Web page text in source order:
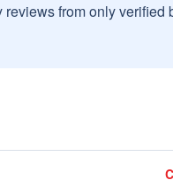
from only